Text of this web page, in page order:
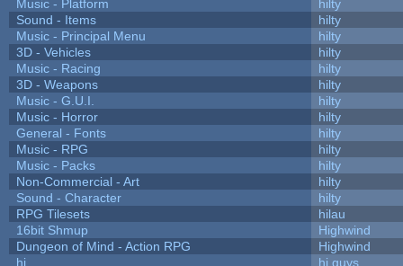
Music - Platform
hilty
Sound - Items
hilty
Music - Principal Menu
hilty
3D - Vehicles
hilty
Music - Racing
hilty
3D - Weapons
hilty
Music - G.U.I.
hilty
Music - Horror
hilty
General - Fonts
hilty
Music - RPG
hilty
Music - Packs
hilty
Non-Commercial - Art
hilty
Sound - Character
hilty
RPG Tilesets
hilau
16bit Shmup
Highwind
Dungeon of Mind - Action RPG
Highwind
hi
hi guys